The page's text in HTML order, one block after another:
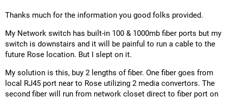
Thanks much for the information you good folks provided.
My Network switch has built-in 100 & 1000mb fiber ports but my
switch is downstairs and it will be painful to run a cable to the
future Rose location. But I slept on it.
My solution is this, buy 2 lengths of fiber. One fiber goes from
local RJ45 port near to Rose utilizing 2 media convertors. The
second fiber will run from network closet direct to fiber port on